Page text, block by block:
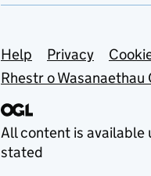
Support links
Help Privacy
Rhestr o Wasanaethau
All content is available
stated